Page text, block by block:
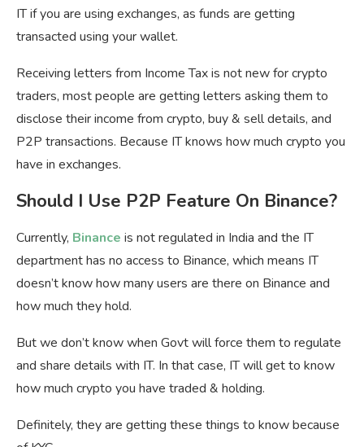
IT if you are using exchanges, as funds are getting
transacted using your wallet.
Receiving letters from Income Tax is not new for crypto
traders, most people are getting letters asking them to
disclose their income from crypto, buy & sell details, and
P2P transactions. Because IT knows how much crypto you
have in exchanges.
Should I Use P2P Feature On Binance?
Currently, Binance is not regulated in India and the IT
department has no access to Binance, which means IT
doesn’t know how many users are there on Binance and
how much they hold.
But we don’t know when Govt will force them to regulate
and share details with IT. In that case, IT will get to know
how much crypto you have traded & holding.
Definitely, they are getting these things to know because